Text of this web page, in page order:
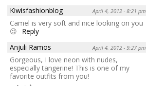
Kiwisfashionblog
April 4, 2012 - 8:21 pm
Camel is very soft and nice looking on you
😉
Reply
Anjuli Ramos
April 4, 2012 - 9:27 pm
Gorgeous, I love neon with nudes,
especially tangerine! This is one of my
favorite outfits from you!